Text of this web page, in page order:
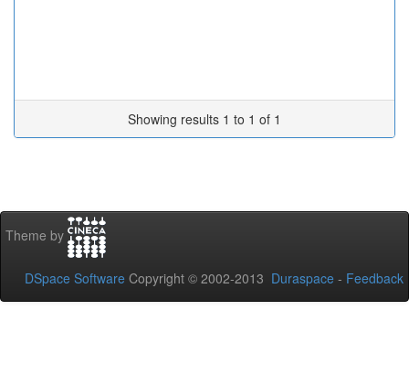
Showing results 1 to 1 of 1
Theme by
DSpace Software Copyright © 2002-2013 Duraspace - Feedback